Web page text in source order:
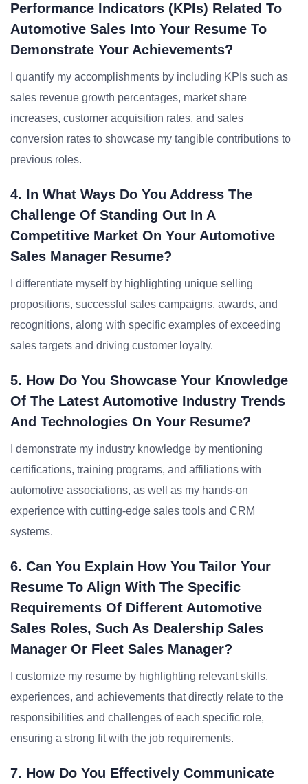
Performance Indicators (KPIs) Related To
Automotive Sales Into Your Resume To
Demonstrate Your Achievements?
I quantify my accomplishments by including KPIs such as
sales revenue growth percentages, market share
increases, customer acquisition rates, and sales
conversion rates to showcase my tangible contributions to
previous roles.
4. In What Ways Do You Address The
Challenge Of Standing Out In A
Competitive Market On Your Automotive
Sales Manager Resume?
I differentiate myself by highlighting unique selling
propositions, successful sales campaigns, awards, and
recognitions, along with specific examples of exceeding
sales targets and driving customer loyalty.
5. How Do You Showcase Your Knowledge
Of The Latest Automotive Industry Trends
And Technologies On Your Resume?
I demonstrate my industry knowledge by mentioning
certifications, training programs, and affiliations with
automotive associations, as well as my hands-on
experience with cutting-edge sales tools and CRM
systems.
6. Can You Explain How You Tailor Your
Resume To Align With The Specific
Requirements Of Different Automotive
Sales Roles, Such As Dealership Sales
Manager Or Fleet Sales Manager?
I customize my resume by highlighting relevant skills,
experiences, and achievements that directly relate to the
responsibilities and challenges of each specific role,
ensuring a strong fit with the job requirements.
7. How Do You Effectively Communicate